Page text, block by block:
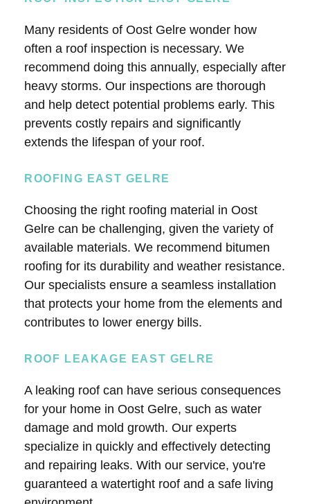
Many residents of Oost Gelre wonder how
often a roof inspection is necessary. We
recommend doing this annually, especially after
heavy storms. Our inspections are thorough
and help detect potential problems early. This
prevents costly repairs and significantly
extends the lifespan of your roof.
ROOFING EAST GELRE
Choosing the right roofing material in Oost
Gelre can be challenging, given the variety of
available materials. We recommend bitumen
roofing for its durability and weather resistance.
Our specialists ensure a seamless installation
that protects your home from the elements and
contributes to lower energy bills.
ROOF LEAKAGE EAST GELRE
A leaking roof can have serious consequences
for your home in Oost Gelre, such as water
damage and mold growth. Our experts
specialize in quickly and effectively detecting
and repairing leaks. With our service, you're
guaranteed a watertight roof and a safe living